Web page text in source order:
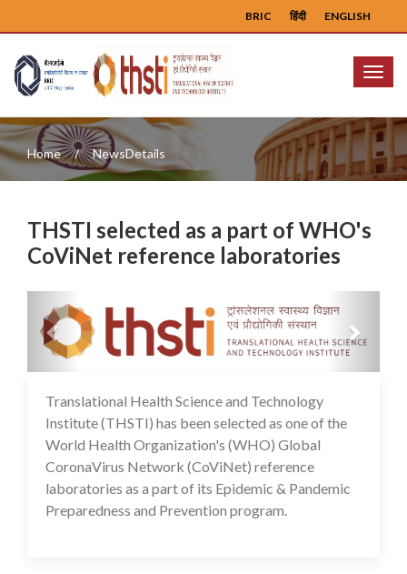
ENGLISH
हिंदी
BRIC
Menu
Home NewsDetails
THSTI selected as a part of WHO's
CoViNet reference laboratories
Previous
02 Feb 2024
Translational Health Science and Technology
Institute (THSTI) has been selected as one of the
World Health Organization's (WHO) Global
CoronaVirus Network (CoViNet) reference
laboratories as a part of its Epidemic & Pandemic
Preparedness and Prevention program.